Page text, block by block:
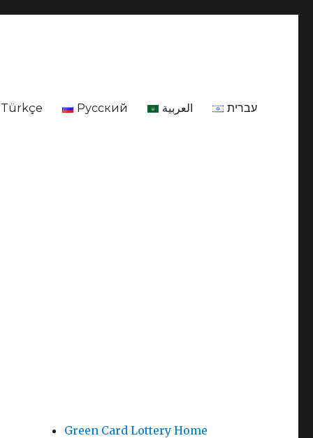
Türkçe Русский العربية עברית
Green Card Lottery Home